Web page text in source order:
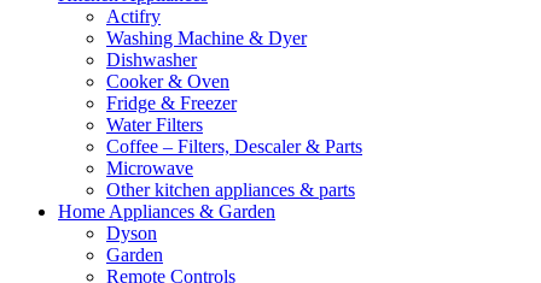
Actifry
Washing Machine & Dyer
Dishwasher
Cooker & Oven
Fridge & Freezer
Water Filters
Coffee – Filters, Descaler & Parts
Microwave
Other kitchen appliances & parts
Home Appliances & Garden
Dyson
Garden
Remote Controls